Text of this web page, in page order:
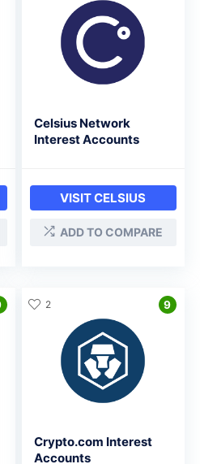
Celsius Network
Interest Accounts
VISIT CELSIUS
ADD TO COMPARE
9
Crypto.com Interest
Accounts
2